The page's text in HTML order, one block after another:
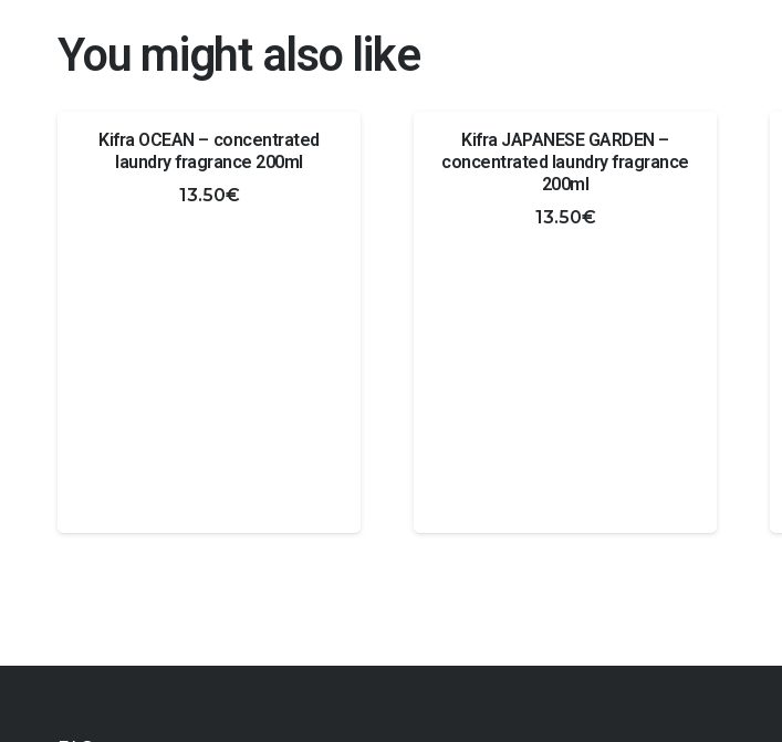
You might also like
Kifra OCEAN – concentrated
laundry fragrance 200ml
13.50€
Kifra JAPANESE GARDEN –
concentrated laundry fragrance
200ml
13.50€